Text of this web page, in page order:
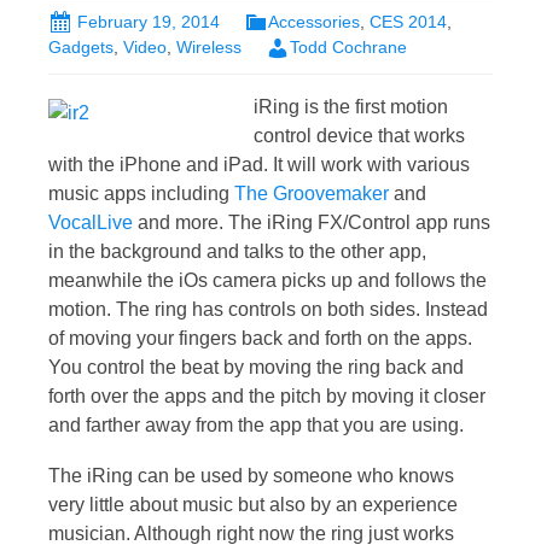
February 19, 2014 Accessories CES 2014
Gadgets, Video, Wireless Todd Cochrane
iRing is the first motion
control device that works
with the iPhone and iPad. It will work with various
music apps including The Groovemaker and
VocalLive and more. The iRing FX/Control app runs
in the background and talks to the other app,
meanwhile the iOs camera picks up and follows the
motion. The ring has controls on both sides. Instead
of moving your fingers back and forth on the apps.
You control the beat by moving the ring back and
forth over the apps and the pitch by moving it closer
and farther away from the app that you are using.
The iRing can be used by someone who knows
very little about music but also by an experience
musician. Although right now the ring just works